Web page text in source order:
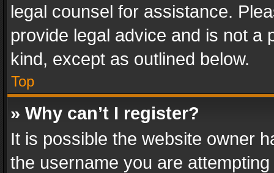
legal counsel for assistance.
provide legal advice and is not a
kind, except as outlined below.
Top
» Why can’t I register?
It is possible the website owner
the username you are